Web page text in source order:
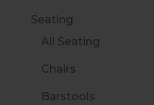
Seating
All Seating
Chairs
Barstools